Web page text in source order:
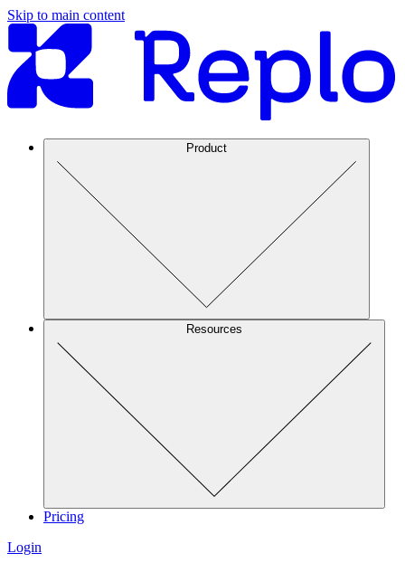
Skip to main content
Product
Resources
Pricing
Login